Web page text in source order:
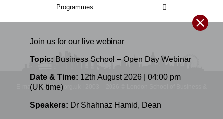
Join us for our live webinar
Topic: Business School – Open Day Webinar
Date & Time: 12th August 2026 | 04:00 pm
(UK time)
Speakers: Dr Shahnaz Hamid, Dean
Programmes
E-mail: info@lsbf.org.uk | 2003 – 2026 © London School of Business &
Finance